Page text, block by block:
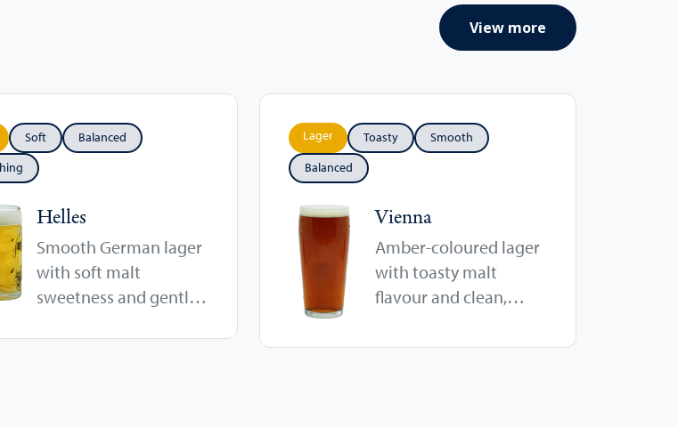
View more
Soft
Balanced
Helles
Smooth German lager
with soft malt
sweetness and gentle
Lager Toasty
Smooth
Balanced
Vienna
Amber-coloured lager
with toasty malt
flavour and clean,